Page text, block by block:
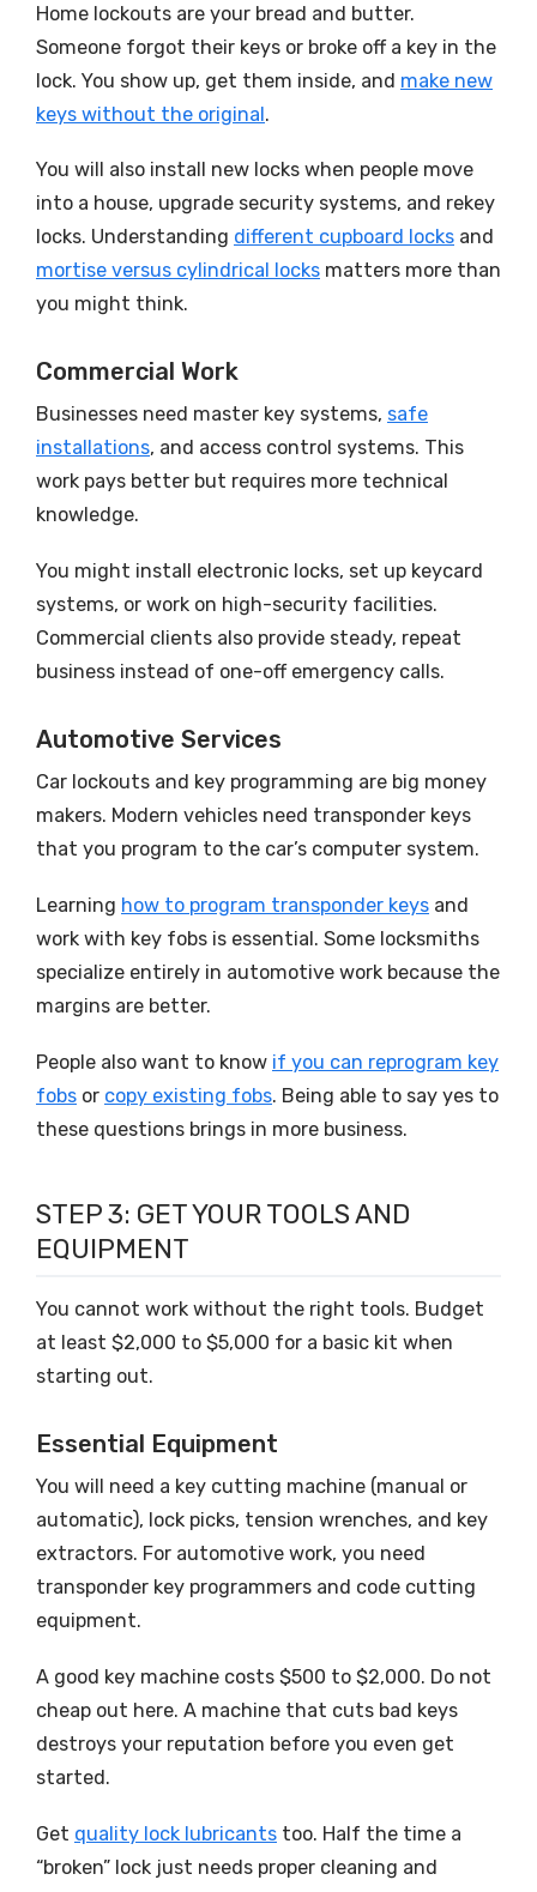
Home lockouts are your bread and butter.
Someone forgot their keys or broke off a key in the
lock. You show up, get them inside, and make new
keys without the original.
You will also install new locks when people move
into a house, upgrade security systems, and rekey
locks. Understanding different cupboard locks and
mortise versus cylindrical locks matters more than
you might think.
Commercial Work
Businesses need master key systems, safe
installations, and access control systems. This
work pays better but requires more technical
knowledge.
You might install electronic locks, set up keycard
systems, or work on high-security facilities.
Commercial clients also provide steady, repeat
business instead of one-off emergency calls.
Automotive Services
Car lockouts and key programming are big money
makers. Modern vehicles need transponder keys
that you program to the car’s computer system.
Learning how to program transponder keys and
work with key fobs is essential. Some locksmiths
specialize entirely in automotive work because the
margins are better.
People also want to know if you can reprogram key
fobs or copy existing fobs. Being able to say yes to
these questions brings in more business.
STEP 3: GET YOUR TOOLS AND
EQUIPMENT
You cannot work without the right tools. Budget
at least $2,000 to $5,000 for a basic kit when
starting out.
Essential Equipment
You will need a key cutting machine (manual or
automatic), lock picks, tension wrenches, and key
extractors. For automotive work, you need
transponder key programmers and code cutting
equipment.
A good key machine costs $500 to $2,000. Do not
cheap out here. A machine that cuts bad keys
destroys your reputation before you even get
started.
Get quality lock lubricants too. Half the time a
“broken” lock just needs proper cleaning and